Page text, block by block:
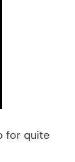
for quite